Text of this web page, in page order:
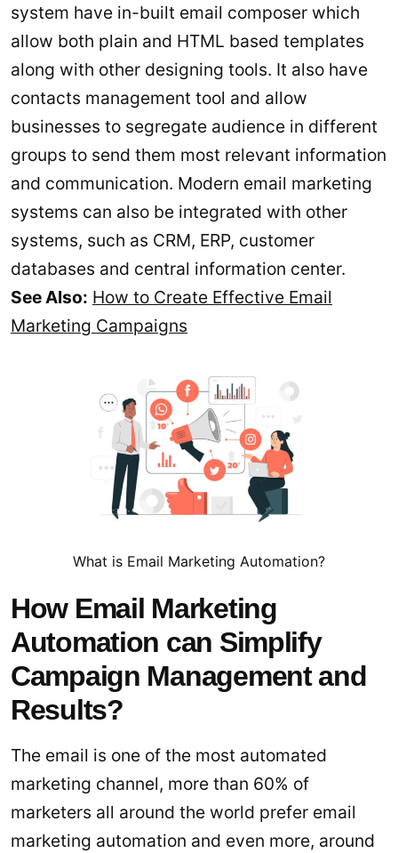
system have in-built email composer which
allow both plain and HTML based templates
along with other designing tools. It also have
contacts management tool and allow
businesses to segregate audience in different
groups to send them most relevant information
and communication. Modern email marketing
systems can also be integrated with other
systems, such as CRM, ERP, customer
databases and central information center.
See Also: How to Create Effective Email
Marketing Campaigns
What is Email Marketing Automation?
How Email Marketing
Automation can Simplify
Campaign Management and
Results?
The email is one of the most automated
marketing channel, more than 60% of
marketers all around the world prefer email
marketing automation and even more, around